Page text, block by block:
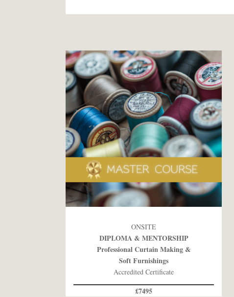
ONSITE
DIPLOMA & MENTORSHIP
Professional Curtain Making &
Soft Furnishings
Accredited Certificate
£7495